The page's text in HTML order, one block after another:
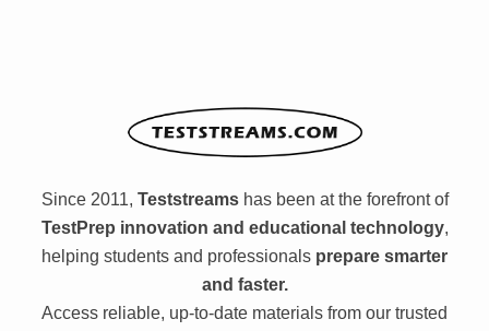
Since 2011, Teststreamshas been at the forefront of
TestPrep innovation and educational technology,
helping students and professionals prepare smarter
and faster.
Access reliable, up-to-date materials from our trusted